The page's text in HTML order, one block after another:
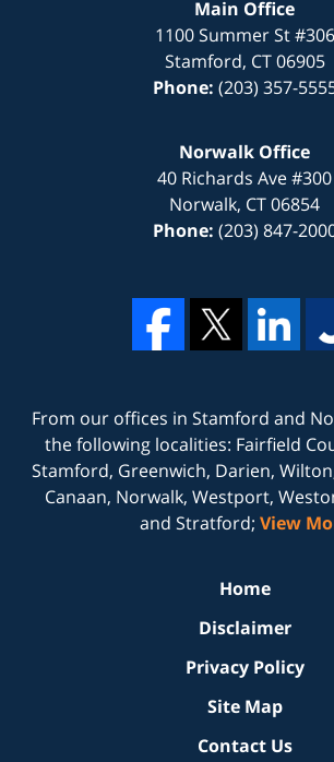
Main Office
1100 Summer St #306
Stamford, CT 06905
Phone: (203) 357-
Norwalk Office
40 Richards Ave #300
Norwalk, CT06854
Phone: (203) 847-
From our offices in Stamford and
the following localities: Fairfield
Stamford, Greenwich, Darien,
Canaan, Norwalk, Westport,
and Stratford; View
Home
Disclaimer
Privacy Policy
Site Map
Contact Us